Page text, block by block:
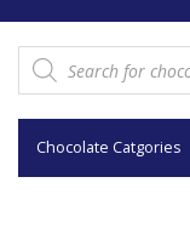
Products
search
Chocolate Catgories